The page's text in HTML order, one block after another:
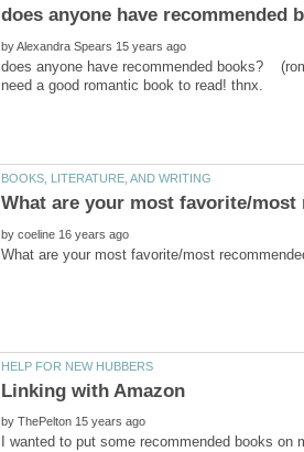
by
does anyone have recommended books?
by
by
I wanted to put some recommended books